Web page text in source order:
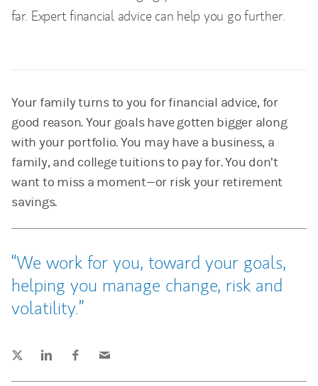
far. Expert financial advice can help you go further.
Your family turns to you for financial advice, for
good reason. Your goals have gotten bigger along
with your portfolio. You may have a business, a
family, and college tuitions to pay for. You don’t
want to miss a moment—or risk your retirement
savings.
We work for you, toward your goals,
helping you manage change, risk and
volatility.
Tweet this
(opens in a new tab)
Share this on LinkedIn
(opens in a new tab)